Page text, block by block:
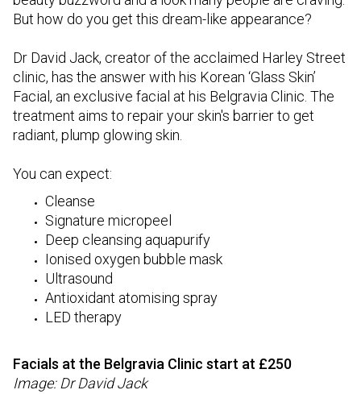
But how do you get this dream-like appearance?
Dr David Jack, creator of the acclaimed Harley Street
clinic, has the answer with his Korean ‘Glass Skin’
Facial, an exclusive facial at his Belgravia Clinic. The
treatment aims to repair your skin's barrier to get
radiant, plump glowing skin.
You can expect:
Cleanse
Signature micropeel
Deep cleansing aquapurify
Ionised oxygen bubble mask
Ultrasound
Antioxidant atomising spray
LED therapy
Facials at the Belgravia Clinic start at £250
Image: Dr David Jack